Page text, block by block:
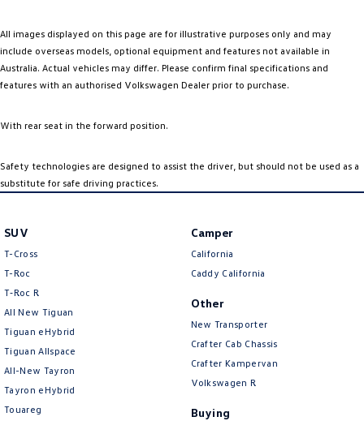
All images displayed on this page are for illustrative purposes only and may
include overseas models, optional equipment and features not available in
Australia. Actual vehicles may differ. Please confirm final specifications and
features with an authorised Volkswagen Dealer prior to purchase.
With rear seat in the forward position.
Safety technologies are designed to assist the driver, but should not be used as a
substitute for safe driving practices.
SUV
T-Cross
T-Roc
T‑Roc R
All New Tiguan
Tiguan eHybrid
Tiguan Allspace
All-New Tayron
Tayron eHybrid
Touareg
Camper
California
Caddy California
Other
New Transporter
Crafter Cab Chassis
Crafter Kampervan
Volkswagen R
Buying